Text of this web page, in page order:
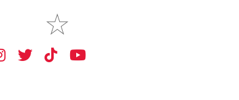
MAKE
MY STORE